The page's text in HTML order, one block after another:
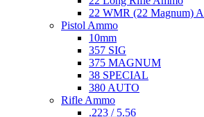
22 WMR (22 Magnum)
Pistol Ammo
10mm
357 SIG
375 MAGNUM
38 SPECIAL
380 AUTO
Rifle Ammo
.223 / 5.56